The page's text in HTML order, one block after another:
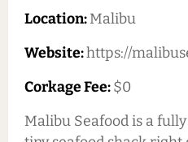
Location:Malibu
Website:https://
Corkage Fee:$0
Malibu Seafood is a